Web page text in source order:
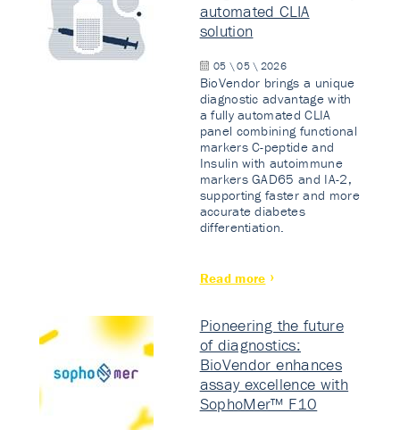
automated CLIA
solution
05 \ 05 \ 2026
BioVendor brings a unique
diagnostic advantage with
a fully automated CLIA
panel combining functional
markers C-peptide and
Insulin with autoimmune
markers GAD65 and IA-2,
supporting faster and more
accurate diabetes
differentiation.
Read more
Pioneering the future
of diagnostics:
BioVendor enhances
assay excellence with
SophoMer™ F10